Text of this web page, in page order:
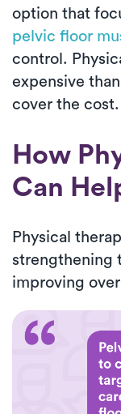
option that
pelvic floor
control.
expensive
cover the cost.
How
Can
Physical
strengthening
improving